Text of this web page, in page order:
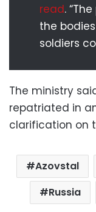
read.
the
soldiers
The ministry
repatriated in
clarification on
Azovstal
Russia